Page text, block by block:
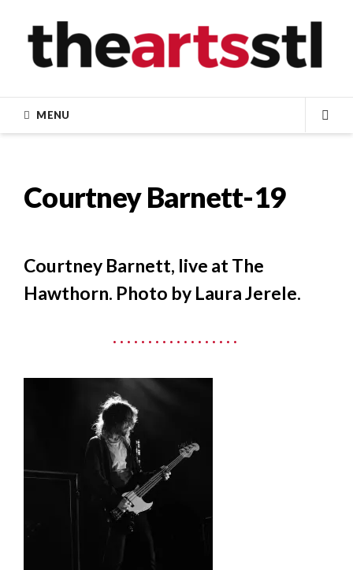
content
MENU
Courtney Barnett-19
Courtney Barnett, live at The
Hawthorn. Photo by Laura Jerele.